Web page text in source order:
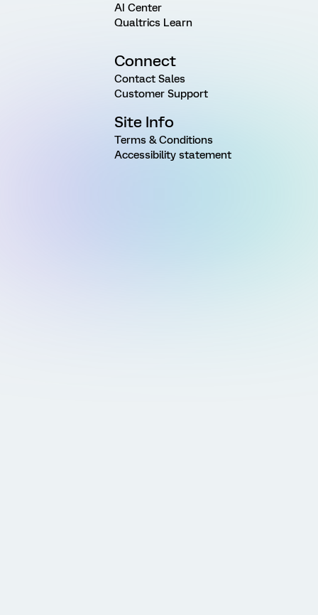
AI Center
Qualtrics Learn
Connect
Contact Sales
Customer Support
Site Info
Terms & Conditions
Accessibility statement